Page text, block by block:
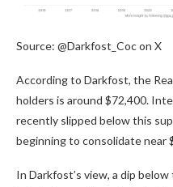
Source: @Darkfost_Coc on X
According to Darkfost, the
holders is around $72,400.
recently slipped below this
beginning to consolidate near
In Darkfost’s view, a dip